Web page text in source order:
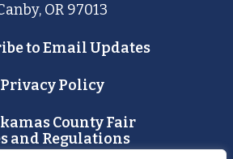
OR 97013
to Email Updates
Privacy Policy
County Fair
and Regulations